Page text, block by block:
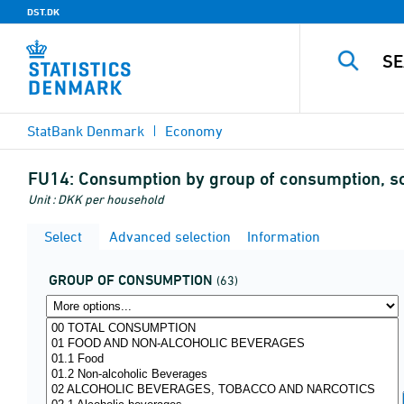
DST.DK
StatBank Denmark Economy
FU14: Consumption by group of consumption,
Unit : DKK per household
Select Advanced selection Information
GROUP OF CONSUMPTION (63)